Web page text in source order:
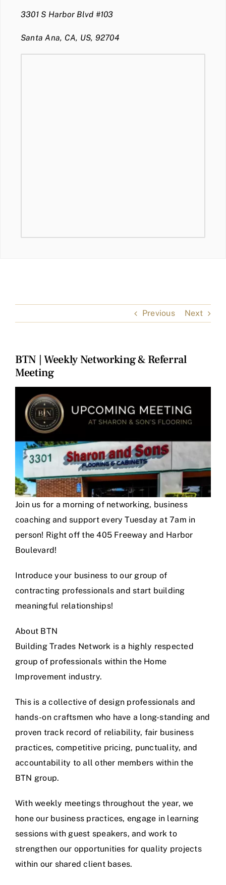
3301 S Harbor Blvd #103
Santa Ana, CA, US, 92704
Previous Next
BTN | Weekly Networking & Referral
Meeting
Larger
Image
Join us for a morning of networking, business
coaching and support every Tuesday at 7am in
person! Right off the 405 Freeway and Harbor
Boulevard!
Introduce your business to our group of
contracting professionals and start building
meaningful relationships!
About BTN
Building Trades Network is a highly respected
group of professionals within the Home
Improvement industry.
This is a collective of design professionals and
hands-on craftsmen who have a long-standing and
proven track record of reliability, fair business
practices, competitive pricing, punctuality, and
accountability to all other members within the
BTN group.
With weekly meetings throughout the year, we
hone our business practices, engage in learning
sessions with guest speakers, and work to
strengthen our opportunities for quality projects
within our shared client bases.